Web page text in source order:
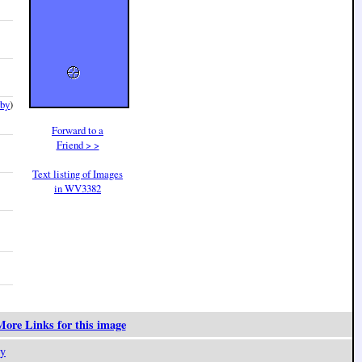
)
Forward to a
Friend > >
Text listing of Images
in WV3382
Links for this image